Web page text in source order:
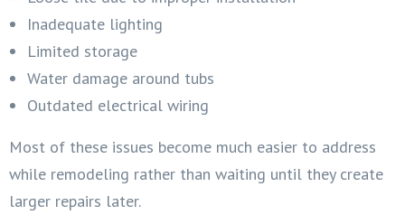
Inadequate lighting
Limited storage
Water damage around tubs
Outdated electrical wiring
Most of these issues become much easier to address
while remodeling rather than waiting until they create
larger repairs later.